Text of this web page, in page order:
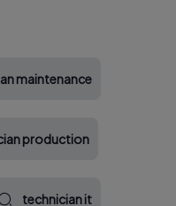
maintenance
production
technician it